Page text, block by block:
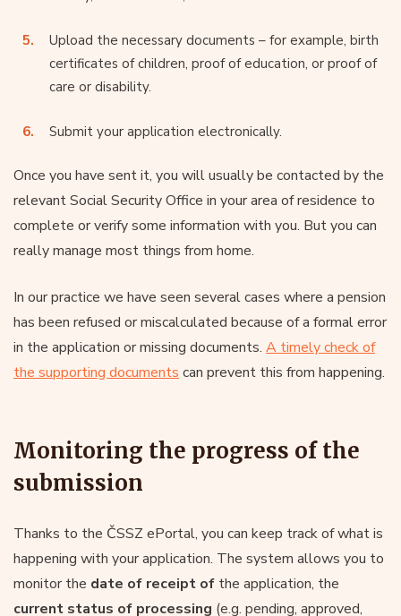
Upload the necessary documents – for example, birth
certificates of children, proof of education, or proof of
care or disability.
Submit your application electronically.
Once you have sent it, you will usually be contacted by the
relevant Social Security Office in your area of residence to
complete or verify some information with you. But you can
really manage most things from home.
In our practice we have seen several cases where a pension
has been refused or miscalculated because of a formal error
in the application or missing documents. A timely check of
the supporting documents can prevent this from happening.
Monitoring the progress of the
submission
Thanks to the ČSSZ ePortal, you can keep track of what is
happening with your application. The system allows you to
monitor the date of receipt of the application, the
current status of processing (e.g. pending, approved,